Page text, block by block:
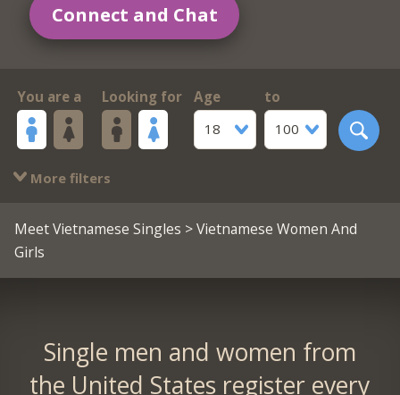
Connect and Chat
You are a Looking for
Age
18
to
100
More filters
Meet Vietnamese Singles > Vietnamese Women And
Girls
Single men and women from
the United States register every